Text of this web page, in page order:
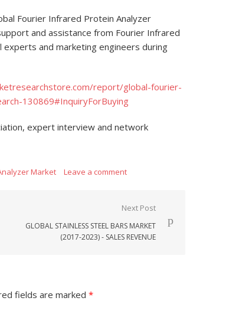
Fourier Infrared Protein Analyzer
and assistance from Fourier Infrared
experts and marketing engineers during
report/global-fourier-
130869#InquiryForBuying
expert interview and network
Market Leave a comment
Next Post
GLOBAL STAINLESS STEEL BARS MARKET
(2017-2023) - SALES REVENUE
fields are marked *